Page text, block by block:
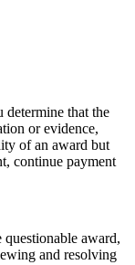
determine that the
or evidence,
of an award but
continue payment
award,
and resolving